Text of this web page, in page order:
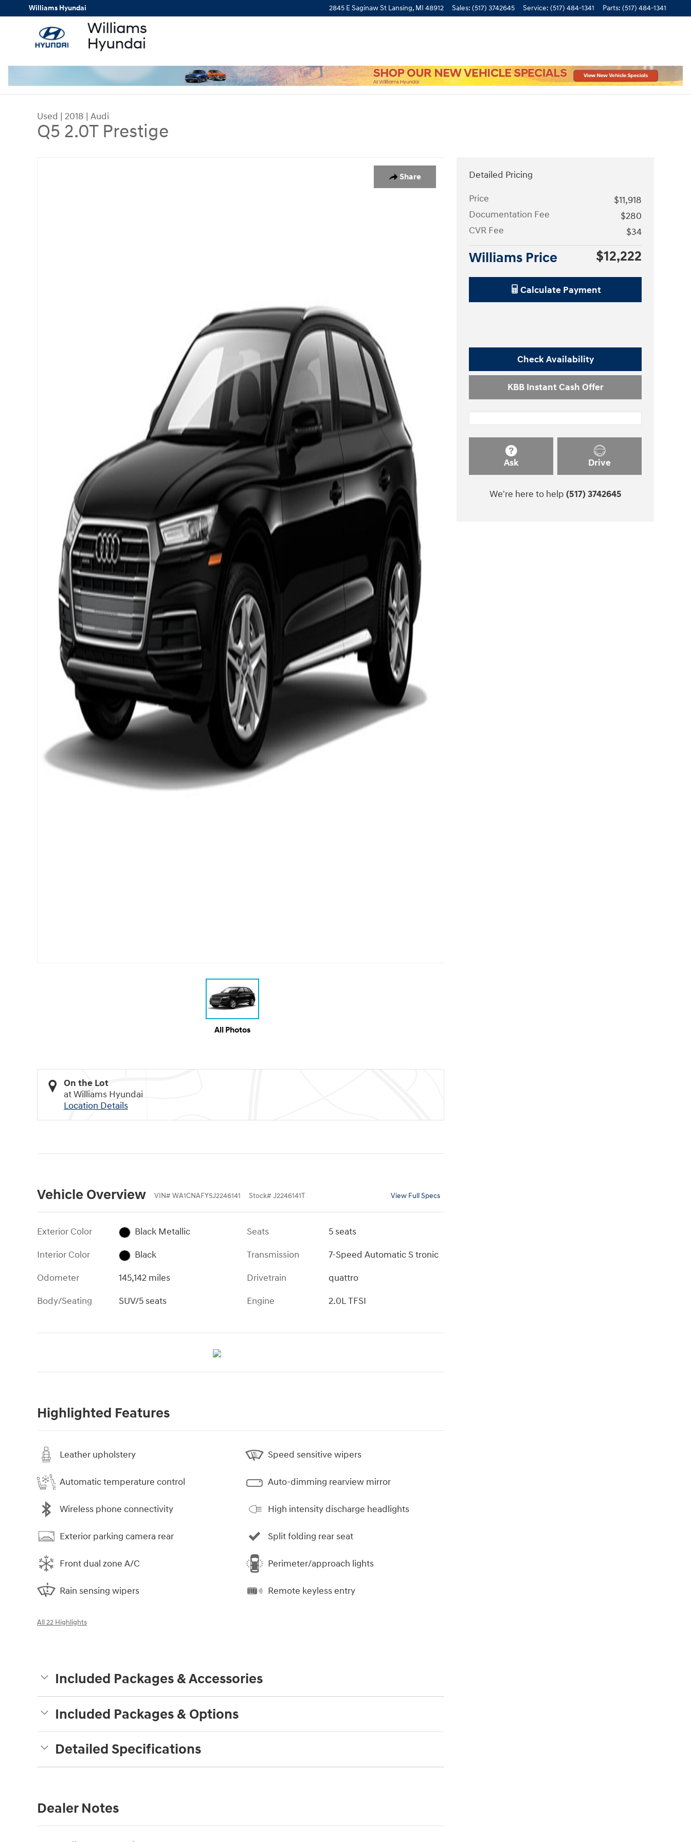
Skip to main content
Williams Hyundai 2845 E Saginaw St Lansing, MI 48912 Sales: (517) 3742645 Service: (517) 484-1341 Parts: (517) 484-1341
Used | 2018 | Audi
Q5 2.0T Prestige
Share
All Photos
On the Lot
at Williams Hyundai
Location Details
Vehicle Overview VIN# WA1CNAFY5J2246141 Stock# J2246141T View Full Specs
Exterior Color
Black Metallic
Interior Color
Black
Odometer
145,142 miles
Body/Seating
SUV/5 seats
Seats
5 seats
Transmission
7-Speed Automatic S tronic
Drivetrain
quattro
Engine
2.0L TFSI
Highlighted Features
Leather upholstery
Automatic temperature control
Wireless phone connectivity
Exterior parking camera rear
Front dual zone A/C
Rain sensing wipers
Speed sensitive wipers
Auto-dimming rearview mirror
High intensity discharge headlights
Split folding rear seat
Perimeter/approach lights
Remote keyless entry
All 22 Highlights
Included Packages & Accessories
Included Packages & Options
Detailed Specifications
Dealer Notes
Detailed Pricing
Price
$11,918
Documentation Fee
$280
CVR Fee
$34
Williams Price $12,222
Calculate Payment
Check Availability
KBB Instant Cash Offer
Ask Drive
We're here to help (517) 3742645